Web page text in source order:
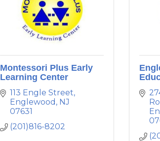
Montessori Plus Early
Learning Center
113 Engle Street
Englewood NJ
07631
(201)816-8202